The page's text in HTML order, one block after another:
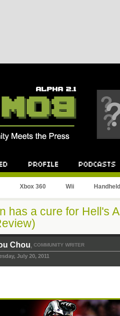
Xbox 360 Wii Handheld
has a cure for Hell's
Chou, COMMUNITY WRITER
July 20, 2011